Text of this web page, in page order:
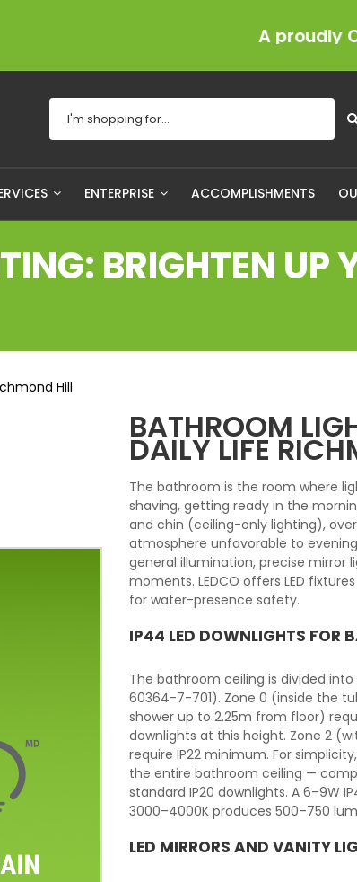
A proudly
ENTERPRISE ACCOMPLISHMENTS
BRIGHTEN UP
Hill
BATHROOM
DAILY LIFE
The bathroom is the room where
shaving, getting ready in the
and chin (ceiling-only lighting),
atmosphere unfavorable to
general illumination, precise mirror
moments. LEDCO offers LED
for water-presence safety.
IP44 LED DOWNLIGHTS FOR
The bathroom ceiling is divided
60364-7-701). Zone 0 (inside the
shower up to 2.25m from floor)
downlights at this height. Zone 2
require IP22 minimum. For
the entire bathroom ceiling —
standard IP20 downlights. A 6–9W
3000–4000K produces 500–750
LED MIRRORS AND VANITY